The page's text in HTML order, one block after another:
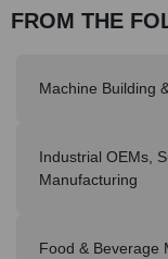
FROM THE
Machine Building
Industrial OEMs,
Manufacturing
Food & Beverage